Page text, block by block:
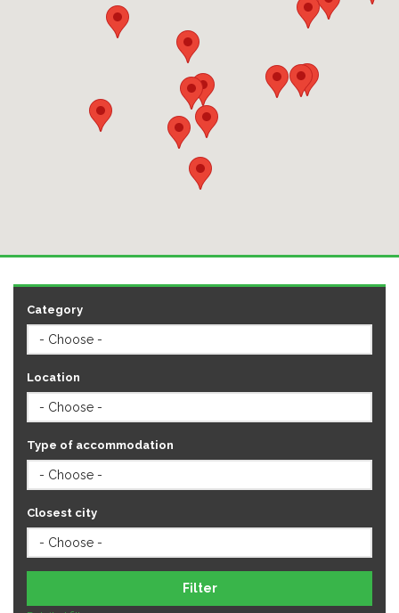
Category
Location
Type of accommodation
Closest city
Filter